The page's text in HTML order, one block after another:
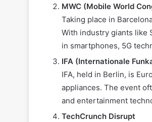
MWC (Mobile World
Taking place in
With industry giants like
in smartphones, 5G
IFA (Internationale
IFA, held in Berlin, is
appliances. The event
and entertainment
TechCrunch Disrupt